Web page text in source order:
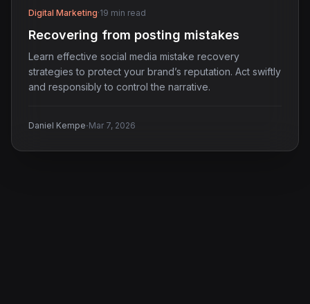
Digital Marketing·19 min read
Recovering from posting mistakes
Learn effective social media mistake recovery
strategies to protect your brand’s reputation. Act swiftly
and responsibly to control the narrative.
Daniel Kempe·Mar 7, 2026